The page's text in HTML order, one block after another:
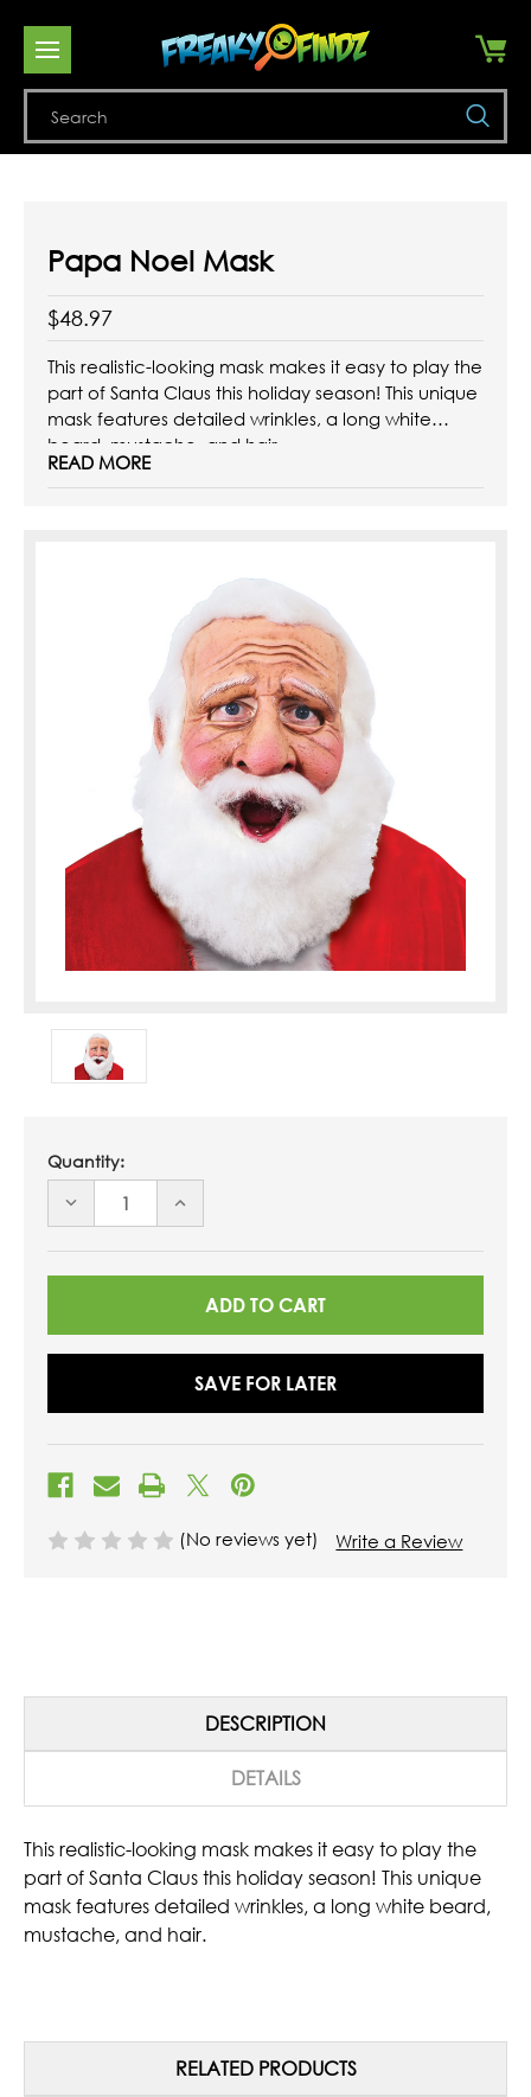
Papa Noel Mask
$48.97
This realistic-looking mask makes it easy to play the
part of Santa Claus this holiday season! This unique
mask features detailed wrinkles, a long white
beard, mustache, and hair.
READ MORE
Quantity:
DECREASE
UNDEFINED
INCREASE
UNDEFINED
SAVE FOR LATER
(No reviews yet) Write a Review
DESCRIPTION
DETAILS
This realistic-looking mask makes it easy to play the
part of Santa Claus this holiday season! This unique
mask features detailed wrinkles, a long white beard,
mustache, and hair.
RELATED PRODUCTS